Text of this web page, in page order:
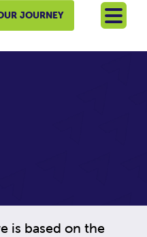
JOURNEY
is based on the